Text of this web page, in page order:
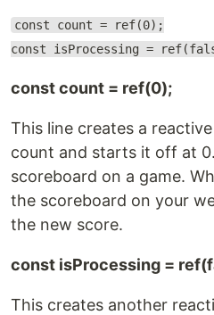
const count = ref(0);
const isProcessing =
const count = ref(0);
This line creates a
count and starts it off at
scoreboard on a game.
the scoreboard on your
the new score.
const isProcessing =
This creates another